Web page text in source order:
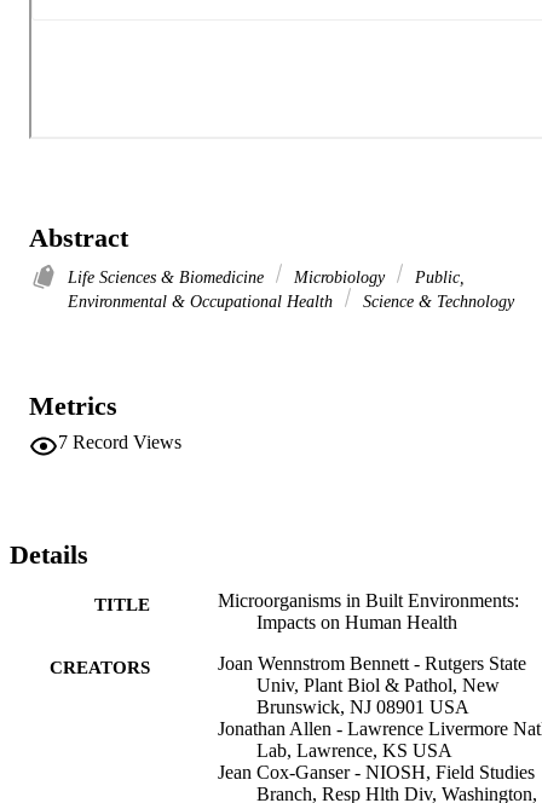
Abstract
Life Sciences & Biomedicine Microbiology
Public,
Environmental & Occupational Health
Science & Technology
Metrics
7 Record Views
Details
TITLE
Microorganisms in Built Environments:
Impacts on Human Health
CREATORS
Joan Wennstrom Bennett - Rutgers State
Univ, Plant Biol & Pathol, New
Brunswick, NJ 08901 USA
Jonathan Allen - Lawrence Livermore
Lab, Lawrence, KS USA
Jean Cox-Ganser - NIOSH, Field Studies
Branch, Resp Hlth Div,